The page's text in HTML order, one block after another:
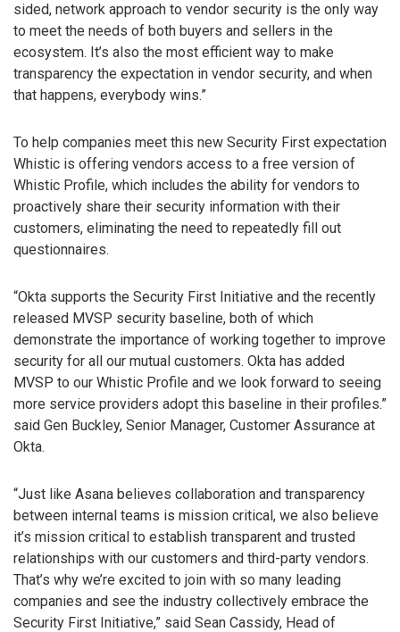
sided, network approach to vendor security is the only way
to meet the needs of both buyers and sellers in the
ecosystem. It’s also the most efficient way to make
transparency the expectation in vendor security, and when
that happens, everybody wins.”
To help companies meet this new Security First expectation
Whistic is offering vendors access to a free version of
Whistic Profile, which includes the ability for vendors to
proactively share their security information with their
customers, eliminating the need to repeatedly fill out
questionnaires.
“Okta supports the Security First Initiative and the recently
released MVSP security baseline, both of which
demonstrate the importance of working together to improve
security for all our mutual customers. Okta has added
MVSP to our Whistic Profile and we look forward to seeing
more service providers adopt this baseline in their profiles.”
said Gen Buckley, Senior Manager, Customer Assurance at
Okta.
“Just like Asana believes collaboration and transparency
between internal teams is mission critical, we also believe
it’s mission critical to establish transparent and trusted
relationships with our customers and third-party vendors.
That’s why we’re excited to join with so many leading
companies and see the industry collectively embrace the
Security First Initiative,” said Sean Cassidy, Head of